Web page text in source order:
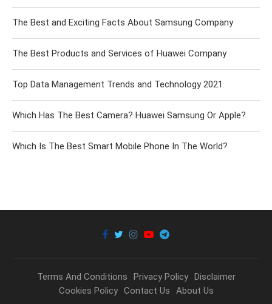
The Best and Exciting Facts About Samsung Company
The Best Products and Services of Huawei Company
Top Data Management Trends and Technology 2021
Which Has The Best Camera? Huawei Samsung Or Apple?
Which Is The Best Smart Mobile Phone In The World?
Terms And Conditions Privacy Policy Disclaimer
Cookies Policy Contact Us About Us